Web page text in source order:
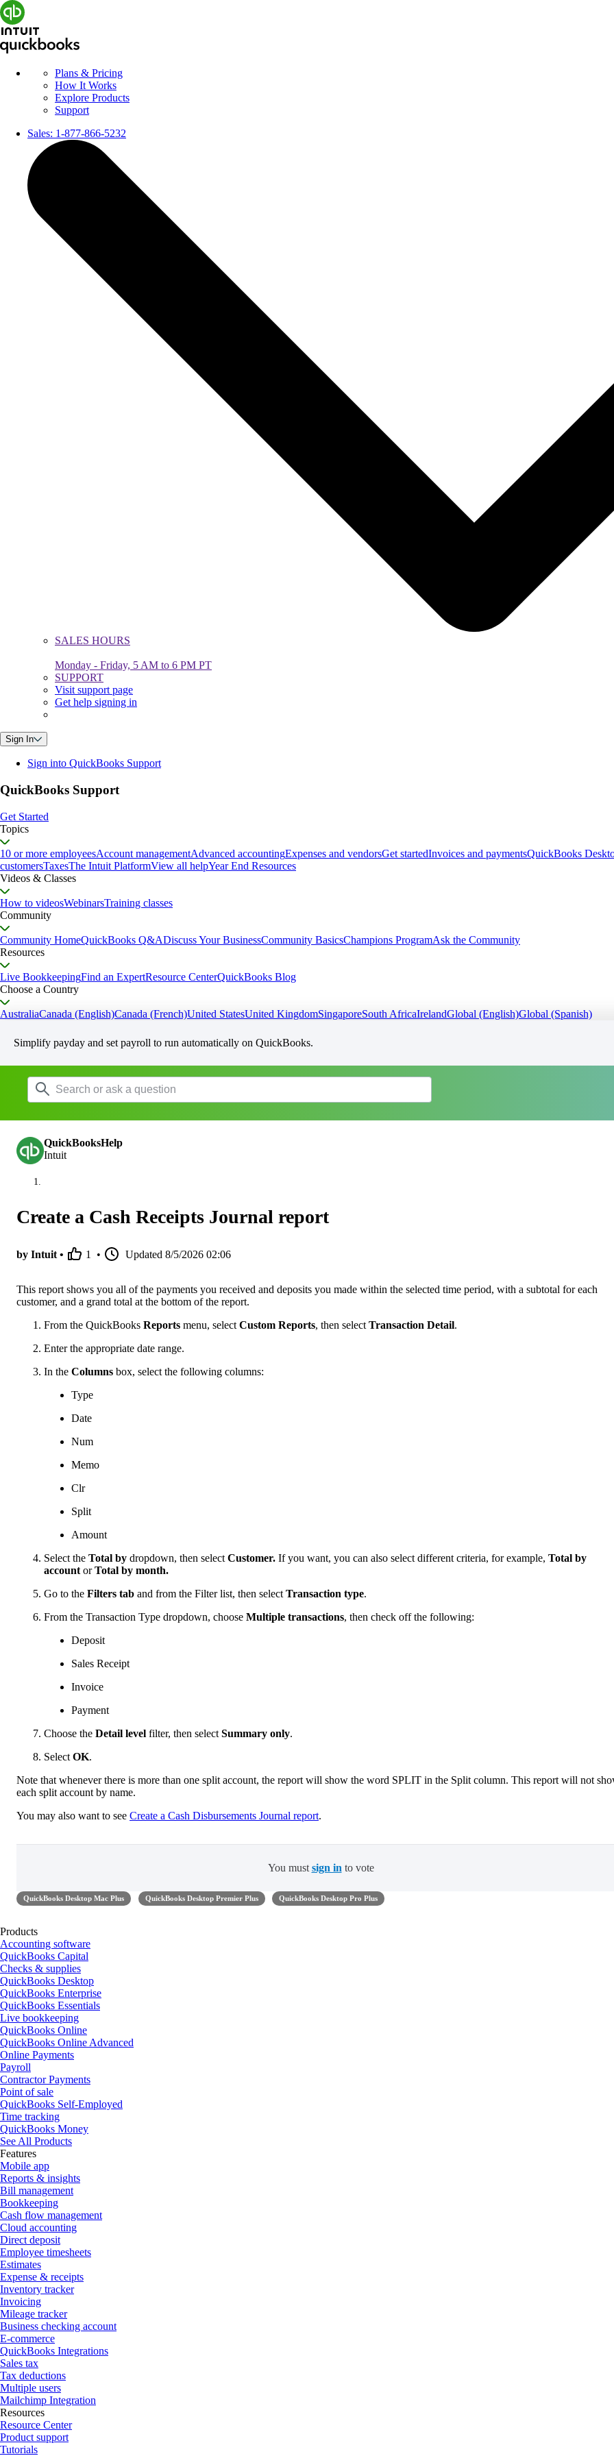
Plans & Pricing
How It Works
Explore Products
Support
Sales: 1-877-866-5232
SALES HOURS
Monday - Friday, 5 AM to 6 PM PT
SUPPORT
Visit support page
Get help signing in
Sign In
Sign into QuickBooks Support
QuickBooks Support
Get Started
Topics
10 or more employeesAccount managementAdvanced accountingExpenses and vendorsGet startedInvoices and paymentsQuickBooks
customersTaxesThe Intuit PlatformView all helpYear End Resources
Videos & Classes
How to videosWebinarsTraining classes
Community
Community HomeQuickBooks Q&ADiscuss Your BusinessCommunity BasicsChampions ProgramAsk the Community
Resources
Live BookkeepingFind an ExpertResource CenterQuickBooks Blog
Choose a Country
AustraliaCanada (English)Canada (French)United StatesUnited KingdomSingaporeSouth AfricaIrelandGlobal (English)Global (Spanish)
Simplify payday and set payroll to run automatically on QuickBooks.
QuickBooksHelp
Intuit
Create a Cash Receipts Journal report
by Intuit • 1 • Updated 8/5/2026 02:06
This report shows you all of the payments you received and deposits you made within the selected time period, with a subtotal for each
customer, and a grand total at the bottom of the report.
From the QuickBooks Reports menu, select Custom Reports, then select Transaction Detail.
Enter the appropriate date range.
In the Columns box, select the following columns:
Type
Date
Num
Memo
Clr
Split
Amount
Select the Total by dropdown, then select Customer. If you want, you can also select different criteria, for example, Total by
account orTotal by month.
Go to the Filters tab and from the Filter list, then select Transaction type.
From the Transaction Type dropdown, choose Multiple transactions, then check off the following:
Deposit
Sales Receipt
Invoice
Payment
Choose the Detail level filter, then select Summary only.
Select OK.
Note that whenever there is more than one split account, the report will show the word SPLIT in the Split column. This report will not
each split account by name.
You may also want to see Create a Cash Disbursements Journal report.
You must sign in to vote
QuickBooks Desktop Mac Plus QuickBooks Desktop Premier Plus QuickBooks Desktop Pro Plus
Products
Accounting software
QuickBooks Capital
Checks & supplies
QuickBooks Desktop
QuickBooks Enterprise
QuickBooks Essentials
Live bookkeeping
QuickBooks Online
QuickBooks Online Advanced
Online Payments
Payroll
Contractor Payments
Point of sale
QuickBooks Self-Employed
Time tracking
QuickBooks Money
See All Products
Features
Mobile app
Reports & insights
Bill management
Bookkeeping
Cash flow management
Cloud accounting
Direct deposit
Employee timesheets
Estimates
Expense & receipts
Inventory tracker
Invoicing
Mileage tracker
Business checking account
E-commerce
QuickBooks Integrations
Sales tax
Tax deductions
Multiple users
Mailchimp Integration
Resources
Resource Center
Product support
Tutorials